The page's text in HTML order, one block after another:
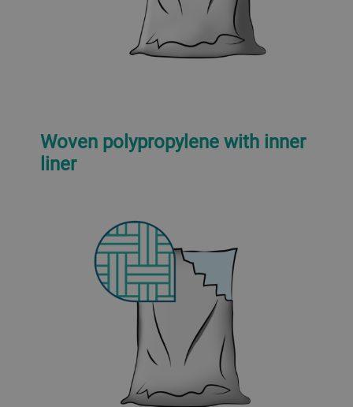
Woven polypropylene with inner
liner